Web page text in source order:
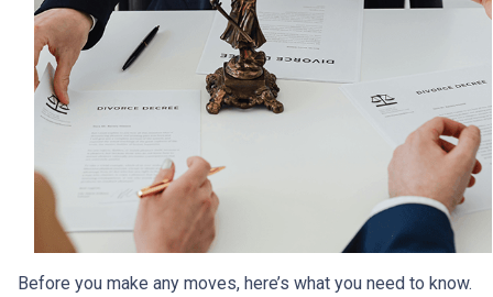
Before you make any moves, here’s what you need to know.